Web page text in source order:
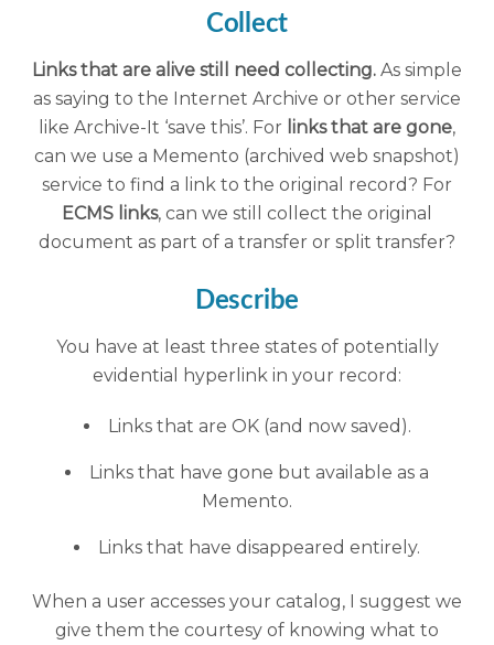
Collect
Links that are alive still need collecting. As simple
as saying to the Internet Archive or other service
like Archive-It ‘save this’. For links that are gone,
can we use a Memento (archived web snapshot)
service to find a link to the original record? For
ECMS links, can we still collect the original
document as part of a transfer or split transfer?
Describe
You have at least three states of potentially
evidential hyperlink in your record:
Links that are OK (and now saved).
Links that have gone but available as a
Memento.
Links that have disappeared entirely.
When a user accesses your catalog, I suggest we
give them the courtesy of knowing what to